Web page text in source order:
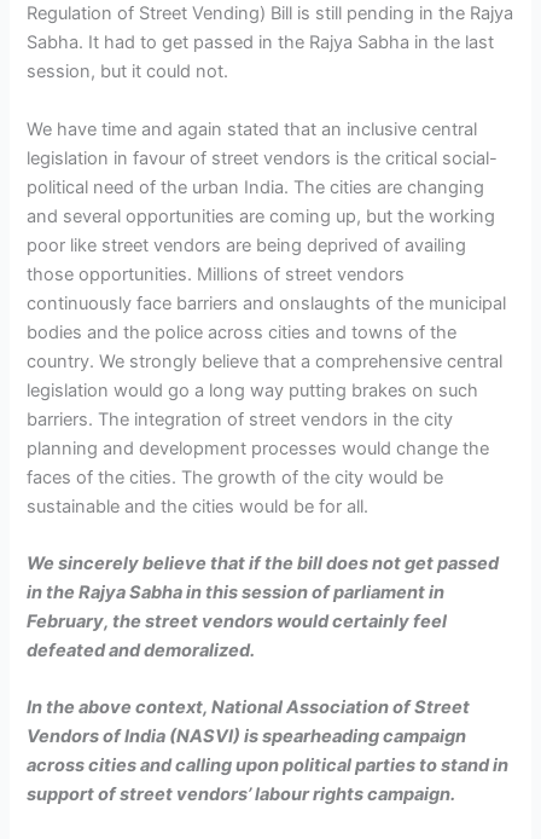
Regulation of Street Vending) Bill is still pending in the Rajya
Sabha. It had to get passed in the Rajya Sabha in the last
session, but it could not.
We have time and again stated that an inclusive central
legislation in favour of street vendors is the critical social-
political need of the urban India. The cities are changing
and several opportunities are coming up, but the working
poor like street vendors are being deprived of availing
those opportunities. Millions of street vendors
continuously face barriers and onslaughts of the municipal
bodies and the police across cities and towns of the
country. We strongly believe that a comprehensive central
legislation would go a long way putting brakes on such
barriers. The integration of street vendors in the city
planning and development processes would change the
faces of the cities. The growth of the city would be
sustainable and the cities would be for all.
We sincerely believe that if the bill does not get passed
in the Rajya Sabha in this session of parliament in
February, the street vendors would certainly feel
defeated and demoralized.
In the above context, National Association of Street
Vendors of India (NASVI) is spearheading campaign
across cities and calling upon political parties to stand in
support of street vendors’ labour rights campaign.